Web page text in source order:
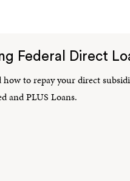
Federal Direct
how to repay your direct
and PLUS Loans.